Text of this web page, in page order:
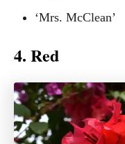
‘Mrs. McClean’
4. Red